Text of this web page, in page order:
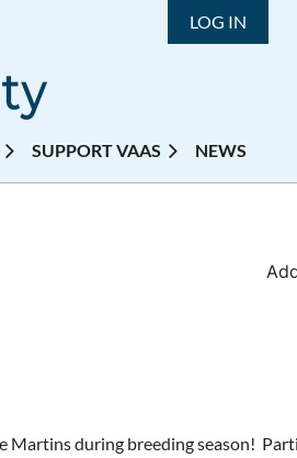
LOG IN
SUPPORT VAAS NEWS
during breeding season!